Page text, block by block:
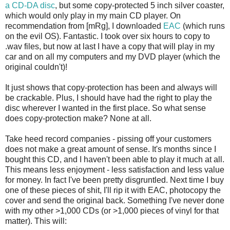
a CD-DA disc, but some copy-protected 5 inch silver coaster,
which would only play in my main CD player. On
recommendation from [mRg], I downloaded EAC (which runs
on the evil OS). Fantastic. I took over six hours to copy to
.wav files, but now at last I have a copy that will play in my
car and on all my computers and my DVD player (which the
original couldn't)!
It just shows that copy-protection has been and always will
be crackable. Plus, I should have had the right to play the
disc wherever I wanted in the first place. So what sense
does copy-protection make? None at all.
Take heed record companies - pissing off your customers
does not make a great amount of sense. It's months since I
bought this CD, and I haven't been able to play it much at all.
This means less enjoyment - less satisfaction and less value
for money. In fact I've been pretty disgruntled. Next time I buy
one of these pieces of shit, I'll rip it with EAC, photocopy the
cover and send the original back. Something I've never done
with my other >1,000 CDs (or >1,000 pieces of vinyl for that
matter). This will: